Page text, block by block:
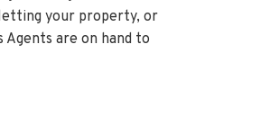
your property, or
are on hand to